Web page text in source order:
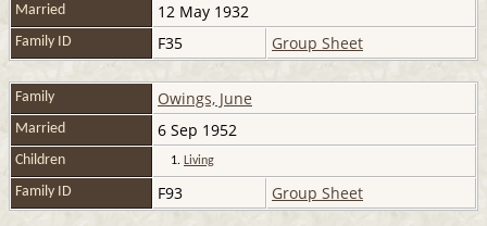
Married 12 May 1932
Family ID F35 Group Sheet
Family Owings, June
Married 6 Sep 1952
Children 1. Living
Family ID F93 Group Sheet